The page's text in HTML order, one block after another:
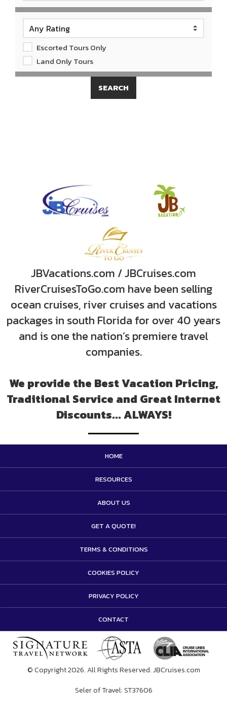
Escorted Tours Only
Land Only Tours
JBVacations.com / JBCruises.com
RiverCruisesToGo.com have been selling
ocean cruises, river cruises and vacations
packages in south Florida for over 40 years
and is one the nation’s premiere travel
companies.
We provide the Best Vacation Pricing,
Traditional Service and Great Internet
Discounts... ALWAYS!
HOME
RESOURCES
ABOUT US
GET A QUOTE!
TERMS & CONDITIONS
COOKIES POLICY
PRIVACY POLICY
CONTACT
© Copyright 2026. All Rights Reserved. JBCruises.com
Seler of Travel: ST37606